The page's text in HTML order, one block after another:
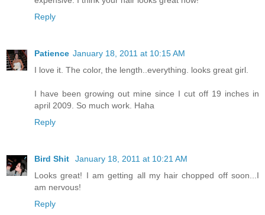
Reply
Patience January 18, 2011 at 10:15 AM
I love it. The color, the length..everything. looks great girl.
I have been growing out mine since I cut off 19 inches in
april 2009. So much work. Haha
Reply
Bird Shit
January 18, 2011 at 10:21 AM
Looks great! I am getting all my hair chopped off soon...I
am nervous!
Reply